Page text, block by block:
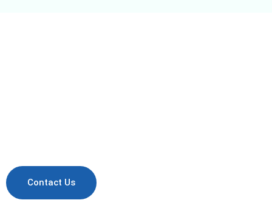
Contact Us